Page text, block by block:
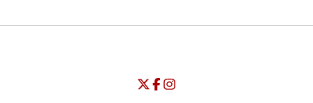
Opens in a new window
Opens in a new window
University of Seattle - Twitter
Opens in a new window
University of Seattle - Facebook
Opens in a new window
University of Seattle -